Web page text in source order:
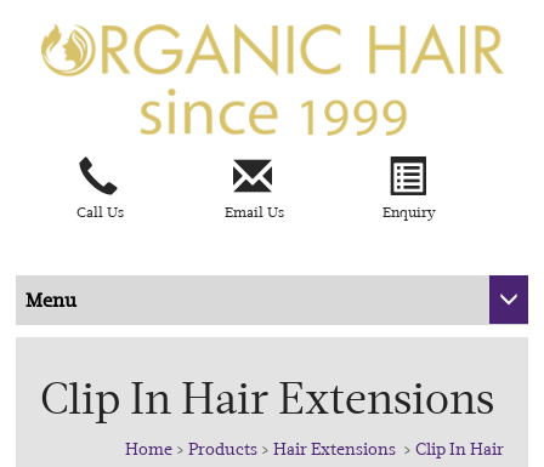
Call Us Email Us Enquiry
Menu
Clip In Hair Extensions
Home> Products> Hair Extensions > Clip In Hair